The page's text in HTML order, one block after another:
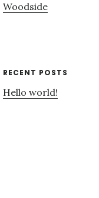
Woodside
RECENT POSTS
Hello world!